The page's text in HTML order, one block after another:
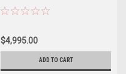
$4,995.00
ADD TO CART